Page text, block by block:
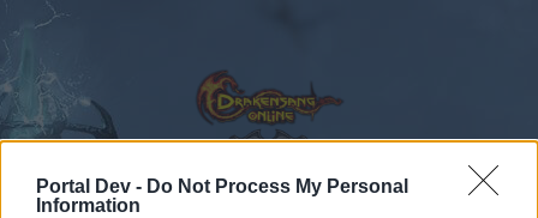
Portal Dev - Do Not Process My Personal
Information